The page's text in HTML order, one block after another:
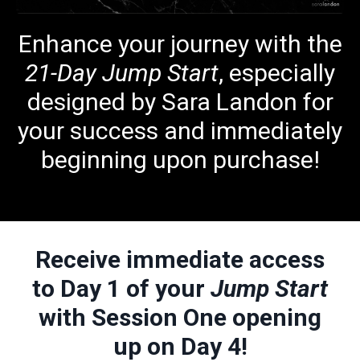
Enhance your journey with the
21-Day Jump Start, especially
designed by Sara Landon for
your success and immediately
beginning upon purchase!
Receive immediate access
to Day 1 of your Jump Start
with Session One opening
up on Day 4!